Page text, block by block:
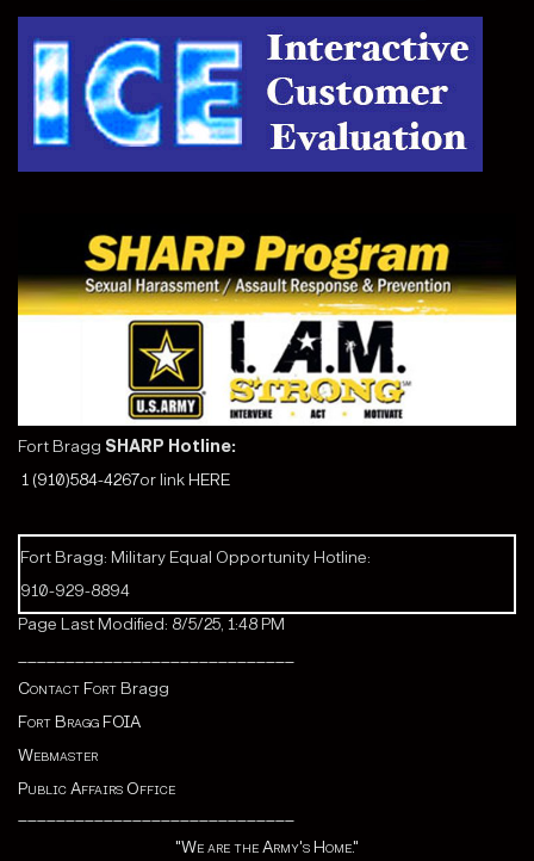
Fort Bragg SHARP Hotline:
1 (910)584-4267or link HERE
Fort Bragg: Military Equal Opportunity Hotline:
910-929-8894
Page Last Modified: 8/5/25, 1:48 PM
Contact Fort Bragg
Fort Bragg FOIA
Webmaster
Public Affairs Office
"We are the Army's Home."